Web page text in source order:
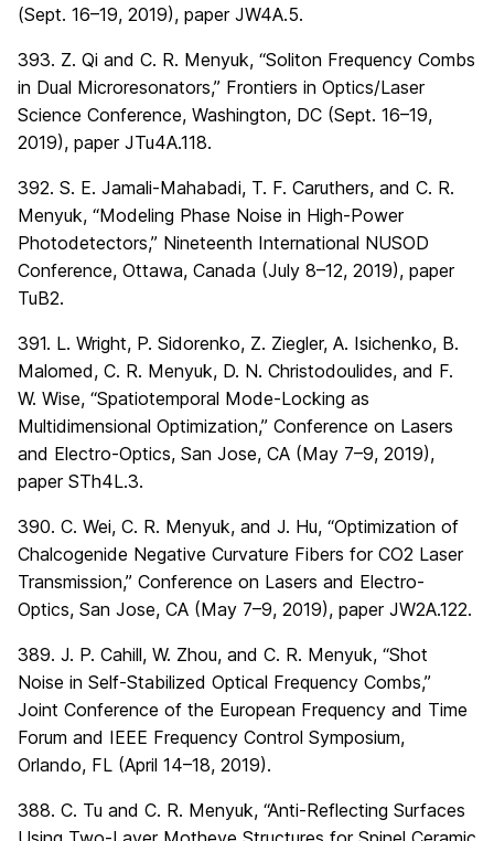
(Sept. 16–19, 2019), paper JW4A.5.
393. Z. Qi and C. R. Menyuk, “Soliton Frequency Combs
in Dual Microresonators,” Frontiers in Optics/Laser
Science Conference, Washington, DC (Sept. 16–19,
2019), paper JTu4A.118.
392. S. E. Jamali-Mahabadi, T. F. Caruthers, and C. R.
Menyuk, “Modeling Phase Noise in High-Power
Photodetectors,” Nineteenth International NUSOD
Conference, Ottawa, Canada (July 8–12, 2019), paper
TuB2.
391. L. Wright, P. Sidorenko, Z. Ziegler, A. Isichenko, B.
Malomed, C. R. Menyuk, D. N. Christodoulides, and F.
W. Wise, “Spatiotemporal Mode-Locking as
Multidimensional Optimization,” Conference on Lasers
and Electro-Optics, San Jose, CA (May 7–9, 2019),
paper STh4L.3.
390. C. Wei, C. R. Menyuk, and J. Hu, “Optimization of
Chalcogenide Negative Curvature Fibers for CO2 Laser
Transmission,” Conference on Lasers and Electro-
Optics, San Jose, CA (May 7–9, 2019), paper JW2A.122.
389. J. P. Cahill, W. Zhou, and C. R. Menyuk, “Shot
Noise in Self-Stabilized Optical Frequency Combs,”
Joint Conference of the European Frequency and Time
Forum and IEEE Frequency Control Symposium,
Orlando, FL (April 14–18, 2019).
388. C. Tu and C. R. Menyuk, “Anti-Reflecting Surfaces